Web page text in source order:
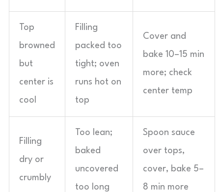
Top
browned
but
center is
cool
Filling
packed too
tight; oven
runs hot on
top
Cover and
bake 10–15 min
more; check
center temp
Filling
dry or
crumbly
Too lean;
baked
uncovered
too long
Spoon sauce
over tops,
cover, bake 5–
8 min more